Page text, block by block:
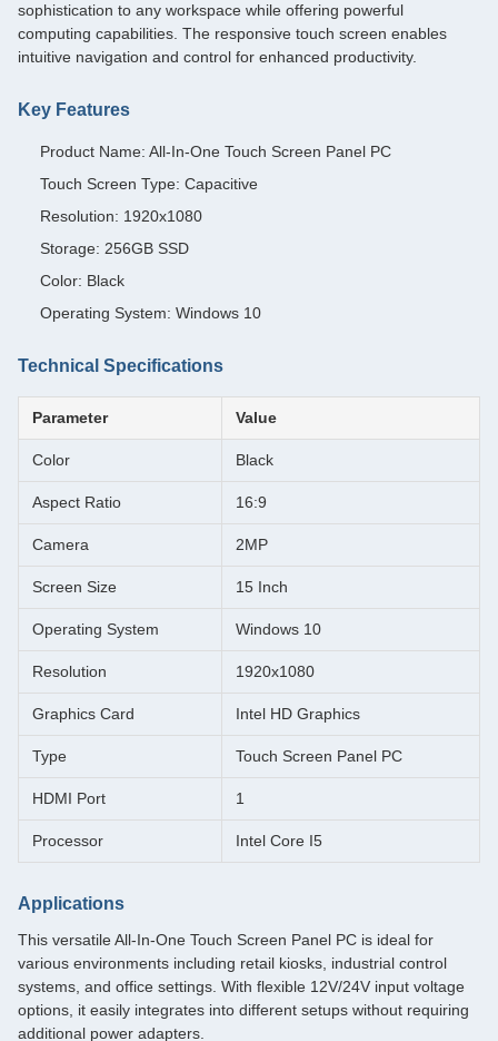
sophistication to any workspace while offering powerful
computing capabilities. The responsive touch screen enables
intuitive navigation and control for enhanced productivity.
Key Features
Product Name: All-In-One Touch Screen Panel PC
Touch Screen Type: Capacitive
Resolution: 1920x1080
Storage: 256GB SSD
Color: Black
Operating System: Windows 10
Technical Specifications
Parameter Value
Color Black
Aspect Ratio 16:9
Camera 2MP
Screen Size 15 Inch
Operating System Windows 10
Resolution 1920x1080
Graphics Card Intel HD Graphics
Type Touch Screen Panel PC
HDMI Port 1
Processor Intel Core I5
Applications
This versatile All-In-One Touch Screen Panel PC is ideal for
various environments including retail kiosks, industrial control
systems, and office settings. With flexible 12V/24V input voltage
options, it easily integrates into different setups without requiring
additional power adapters.